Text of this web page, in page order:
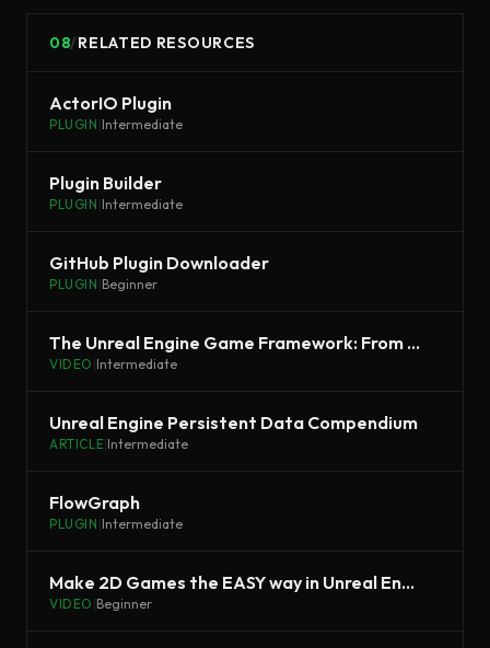
08/RELATED RESOURCES
ActorIO Plugin
PLUGIN Intermediate
Plugin Builder
PLUGIN Intermediate
GitHub Plugin Downloader
PLUGIN Beginner
The Unreal Engine Game Framework: From init main() to BeginPlay
VIDEO Intermediate
Unreal Engine Persistent Data Compendium
ARTICLE Intermediate
FlowGraph
PLUGIN Intermediate
Make 2D Games the EASY way in Unreal Engine 5 - PaperZD Tutorial
VIDEO Beginner